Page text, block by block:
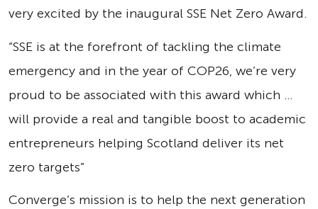
very excited by the inaugural SSE Net Zero Award.
“SSE is at the forefront of tackling the climate
emergency and in the year of COP26, we’re very
proud to be associated with this award which …
will provide a real and tangible boost to academic
entrepreneurs helping Scotland deliver its net
zero targets”
Converge’s mission is to help the next generation